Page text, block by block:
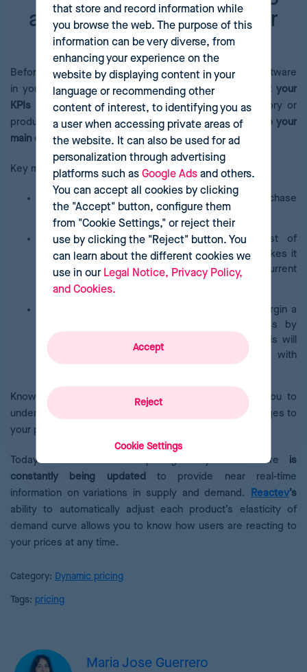
analytics software in your
eCommerce
Before you install and start to use pricing analytics software
in your eCommerce, you must be crystal
clear about your
KPIs and the current pricing strategy for each category or
product in your catalogue. You also need toknow who your
main competitors are.
Key metrics for a company include:
: Users’ average spend per purchase
in your online store.
Customer Acquisition Cost (CAC): The cost of
converting a lead into an end customer. This makes it
possible to assess the profitability of current
advertising and marketing campaigns.
is the profit margin a
customer delivers to an e-commerce business by
purchasing products and services over time. This will
be higher the stronger the relationship with
Knowing the results of all these metrics will allow you to
understand consumers better and make effective changes to
your pricing strategy.
Today’s most advanced pricing analytics software is
constantly being updatedto provide near real-time
information on variations in supply and demand. Reactev’s
ability to automatically adjust each product’s elasticity of
demand curve allows you to know how users are reacting to
your prices at any time.
Category: Dynamic pricing
Tags: pricing
Maria Jose Guerrero
that store and record information while
you browse the web. The purpose of this
information can be very diverse, from
enhancing your experience on the
website by displaying content in your
language or recommending other
content of interest, to identifying you as
a user when accessing private areas of
the website. It can also be used for ad
personalization through advertising
platforms such as Google Adsand others.
You can accept all cookies by clicking
the "Accept" button, configure them
from "Cookie Settings," or reject their
use by clicking the "Reject" button. You
can learn about the different cookies we
use in our Legal Notice, Privacy Policy,
and Cookies.
Reject
Accept
Cookie Settings